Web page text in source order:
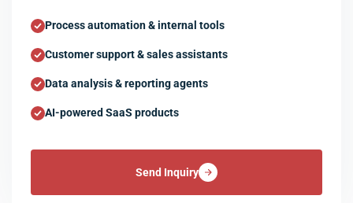
Process automation & internal tools
Customer support & sales assistants
Data analysis & reporting agents
AI-powered SaaS products
Send Inquiry